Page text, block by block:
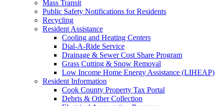
Mass Transit
Public Safety Notifications for Residents
Recycling
Resident Assistance
Cooling and Heating Centers
Dial-A-Ride Service
Drainage & Sewer Cost Share Program
Grass Cutting & Snow Removal
Low Income Home Energy Assistance (LIHEAP)
Resident Information
Cook County Property Tax Portal
Debris & Other Collection